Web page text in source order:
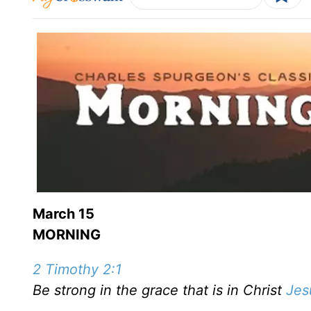
March 15
MORNING
2 Timothy 2:1
Be strong in the grace that is in Christ